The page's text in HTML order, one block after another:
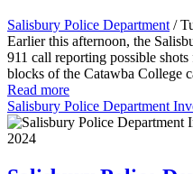
Salisbury Police Department /
Earlier this afternoon, the
911 call reporting possible
blocks of the Catawba College
Read more
Salisbury Police Department